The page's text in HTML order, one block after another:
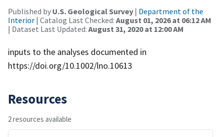
Published by U.S. Geological Survey | Department of the
Interior | Catalog Last Checked: August 01, 2026 at 06:12 AM
| Dataset Last Updated: August 31, 2020 at 12:00 AM
inputs to the analyses documented in
https://doi.org/10.1002/lno.10613
Resources
2 resources available